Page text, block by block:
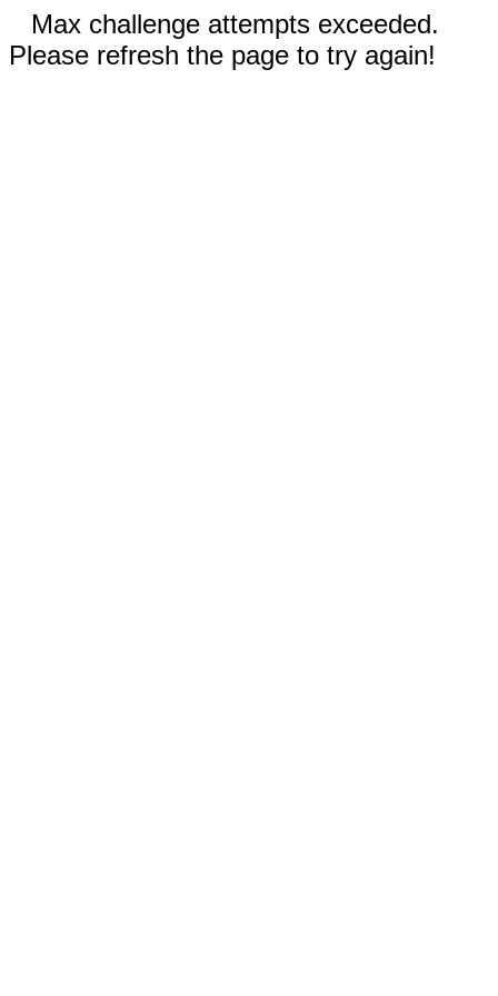
Max challenge attempts exceeded.
Please refresh the page to try again!